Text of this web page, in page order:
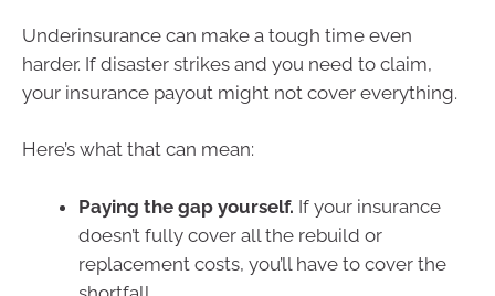
Underinsurance can make a tough time even
harder. If disaster strikes and you need to claim,
your insurance payout might not cover everything.
Here’s what that can mean:
Paying the gap yourself. If your insurance
doesn’t fully cover all the rebuild or
replacement costs, you’ll have to cover the